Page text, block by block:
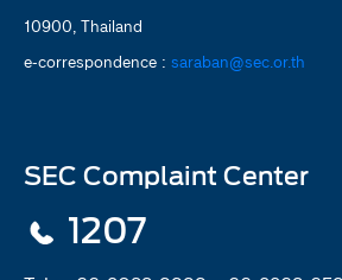
10900, Thailand
e-correspondence : saraban@sec.or.th
SEC Complaint Center
1207